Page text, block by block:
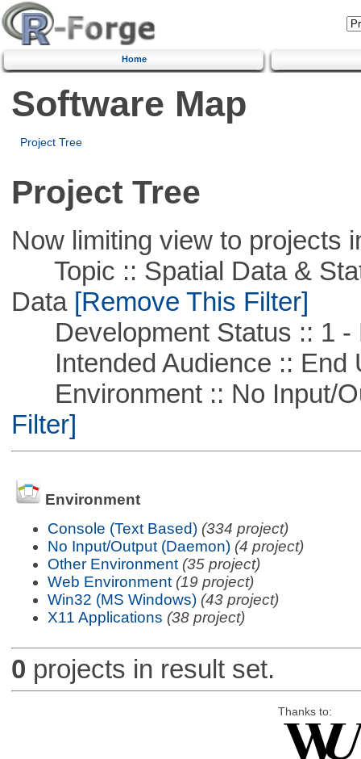
Home
Software Map
Project Tree
Project Tree
Now limiting view to projects
Topic :: Spatial Data &
Data[Remove This Filter]
Development Status :: 1 -
Intended Audience :: End
Environment :: No Input/
Filter]
Environment
Console (Text Based) (334 project)
No Input/Output (Daemon) (4 project)
Other Environment (35 project)
Web Environment (19 project)
Win32 (MS Windows) (43 project)
X11 Applications (38 project)
0 projects in result set.
Thanks to: